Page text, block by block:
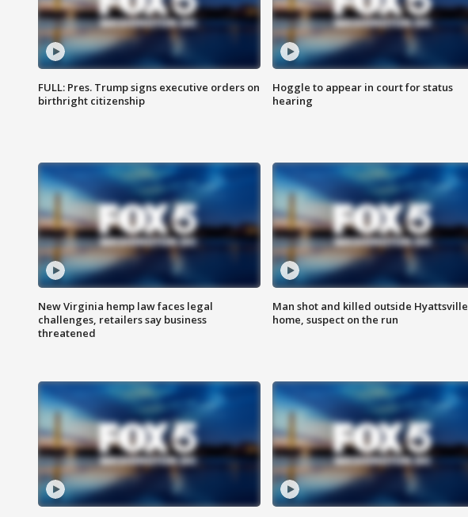
FULL: Pres. Trump signs executive orders on
birthright citizenship
Hoggle to appear in court for status
hearing
New Virginia hemp law faces legal
challenges, retailers say business
threatened
Man shot and killed outside Hyattsville
home, suspect on the run